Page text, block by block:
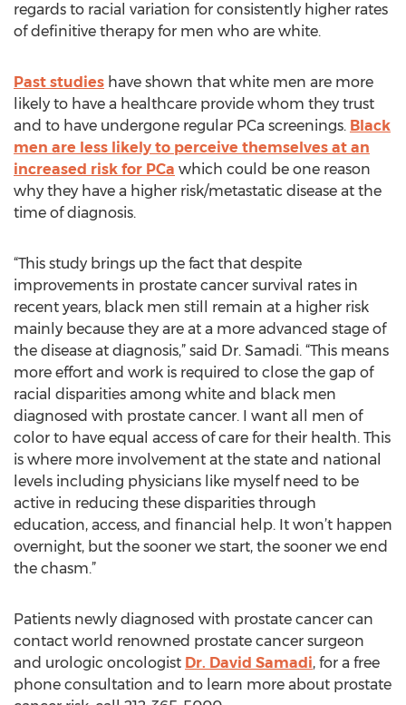
regards to racial variation for consistently higher rates
of definitive therapy for men who are white.
Past studies have shown that white men are more
likely to have a healthcare provide whom they trust
and to have undergone regular PCa screenings. Black
men are less likely to perceive themselves at an
increased risk for PCa which could be one reason
why they have a higher risk/metastatic disease at the
time of diagnosis.
“This study brings up the fact that despite
improvements in prostate cancer survival rates in
recent years, black men still remain at a higher risk
mainly because they are at a more advanced stage of
the disease at diagnosis,” said Dr. Samadi. “This means
more effort and work is required to close the gap of
racial disparities among white and black men
diagnosed with prostate cancer. I want all men of
color to have equal access of care for their health. This
is where more involvement at the state and national
levels including physicians like myself need to be
active in reducing these disparities through
education, access, and financial help. It won’t happen
overnight, but the sooner we start, the sooner we end
the chasm.”
Patients newly diagnosed with prostate cancer can
contact world renowned prostate cancer surgeon
and urologic oncologist Dr. David Samadi, for a free
phone consultation and to learn more about prostate